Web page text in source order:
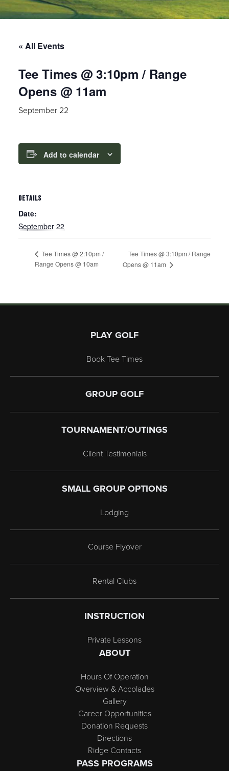
« All Events
Tee Times @ 3:10pm / Range
Opens @ 11am
September 22
Add to calendar
DETAILS
Date:
September 22
Tee Times @ 2:10pm /
Range Opens @ 10am
Tee Times @ 3:10pm / Range
Opens @ 11am
PLAY GOLF
Book Tee Times
GROUP GOLF
TOURNAMENT/OUTINGS
Client Testimonials
SMALL GROUP OPTIONS
Lodging
Course Flyover
Rental Clubs
INSTRUCTION
Private Lessons
ABOUT
Hours Of Operation
Overview & Accolades
Gallery
Career Opportunities
Donation Requests
Directions
Ridge Contacts
PASS PROGRAMS